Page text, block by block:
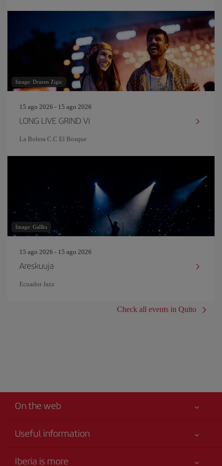
Image: Drazen Zigic
15 ago 2026 - 15 ago 2026
LONG LIVE GRIND VI
La Bolera C.C El Bosque
Image: Gallks
15 ago 2026 - 15 ago 2026
Areskuuja
Ecuador Jazz
Check all events in Quito
On the web
Useful information
Iberia is more